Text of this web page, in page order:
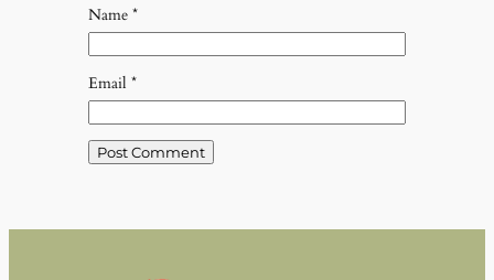
Name *
Email *